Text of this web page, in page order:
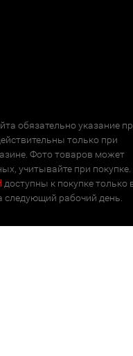
обязательно указание
только при
Фото товаров может
учитывайте при покупке.
доступны к покупке только
следующий рабочий день.